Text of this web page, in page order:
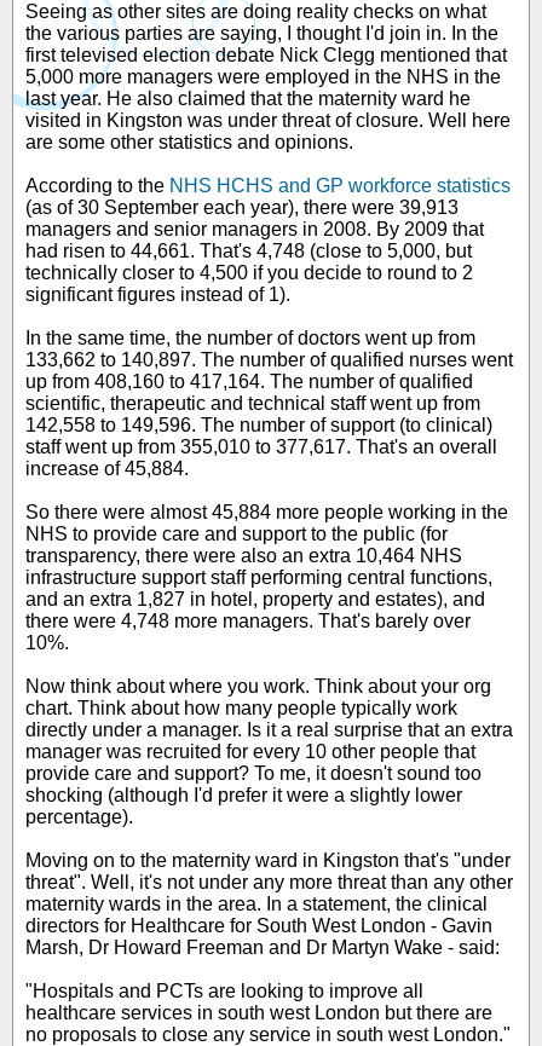
Seeing as other sites are doing reality checks on what
the various parties are saying, I thought I'd join in. In the
first televised election debate Nick Clegg mentioned that
5,000 more managers were employed in the NHS in the
last year. He also claimed that the maternity ward he
visited in Kingston was under threat of closure. Well here
are some other statistics and opinions.
According to the NHS HCHS and GP workforce statistics
(as of 30 September each year), there were 39,913
managers and senior managers in 2008. By 2009 that
had risen to 44,661. That's 4,748 (close to 5,000, but
technically closer to 4,500 if you decide to round to 2
significant figures instead of 1).
In the same time, the number of doctors went up from
133,662 to 140,897. The number of qualified nurses went
up from 408,160 to 417,164. The number of qualified
scientific, therapeutic and technical staff went up from
142,558 to 149,596. The number of support (to clinical)
staff went up from 355,010 to 377,617. That's an overall
increase of 45,884.
So there were almost 45,884 more people working in the
NHS to provide care and support to the public (for
transparency, there were also an extra 10,464 NHS
infrastructure support staff performing central functions,
and an extra 1,827 in hotel, property and estates), and
there were 4,748 more managers. That's barely over
10%.
Now think about where you work. Think about your org
chart. Think about how many people typically work
directly under a manager. Is it a real surprise that an extra
manager was recruited for every 10 other people that
provide care and support? To me, it doesn't sound too
shocking (although I'd prefer it were a slightly lower
percentage).
Moving on to the maternity ward in Kingston that's "under
threat". Well, it's not under any more threat than any other
maternity wards in the area. In a statement, the clinical
directors for Healthcare for South West London - Gavin
Marsh, Dr Howard Freeman and Dr Martyn Wake - said:
"Hospitals and PCTs are looking to improve all
healthcare services in south west London but there are
no proposals to close any service in south west London."